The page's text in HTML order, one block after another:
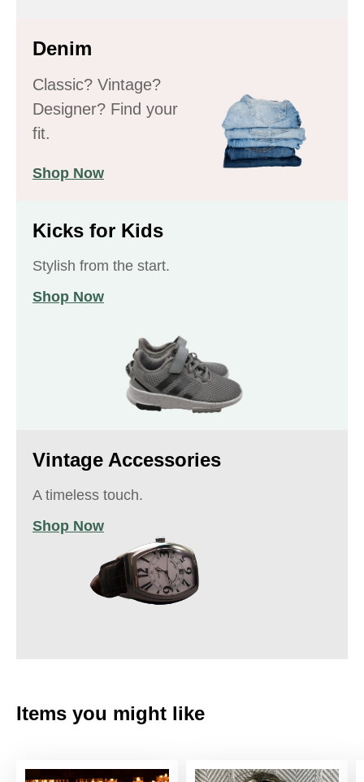
Denim
Classic? Vintage?
Designer? Find your
fit.
Shop Now
Kicks for Kids
Stylish from the start.
Shop Now
Vintage Accessories
A timeless touch.
Shop Now
Items you might like